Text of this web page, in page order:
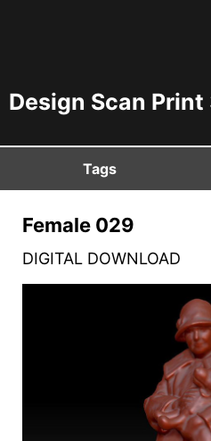
Design Scan Print
Tags
Female 029
DIGITAL DOWNLOAD